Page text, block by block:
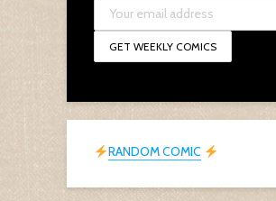
RANDOM COMIC